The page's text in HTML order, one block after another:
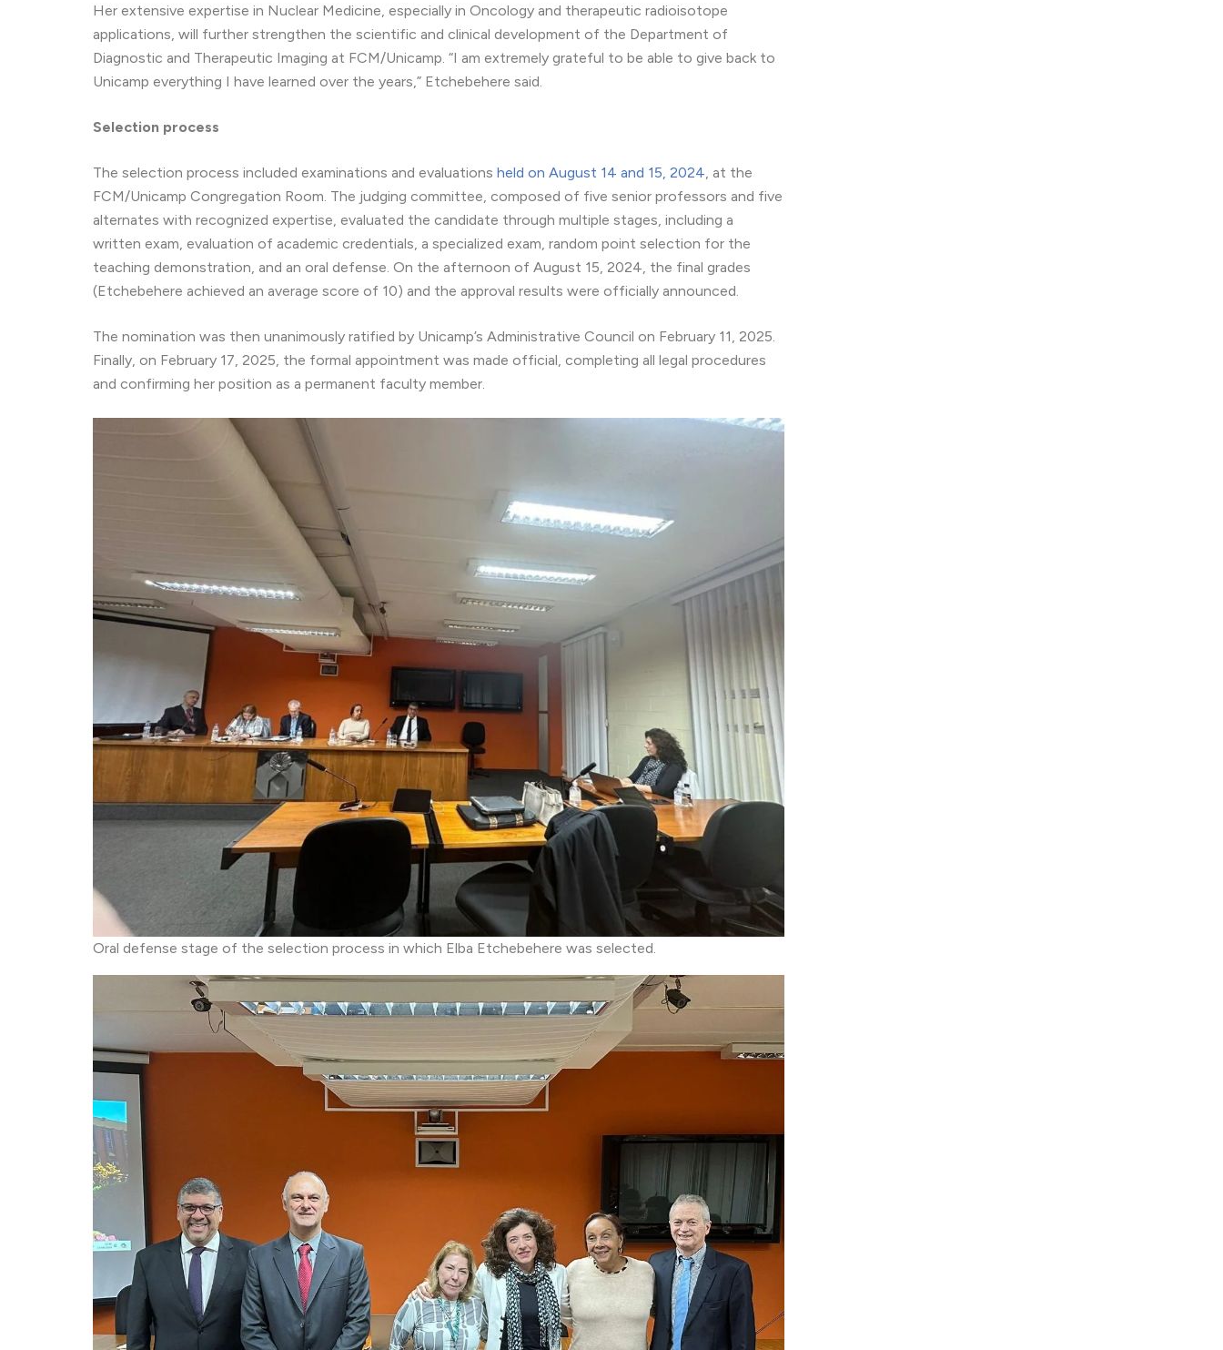
Her extensive expertise in Nuclear Medicine, especially in Oncology and therapeutic radioisotope
applications, will further strengthen the scientific and clinical development of the Department of
Diagnostic and Therapeutic Imaging at FCM/Unicamp. “I am extremely grateful to be able to give back to
Unicamp everything I have learned over the years,” Etchebehere said.
Selection process
The selection process included examinations and evaluations held on August 14 and 15, 2024 , at the
FCM/Unicamp Congregation Room. The judging committee, composed of five senior professors and five
alternates with recognized expertise, evaluated the candidate through multiple stages, including a
written exam, evaluation of academic credentials, a specialized exam, random point selection for the
teaching demonstration, and an oral defense. On the afternoon of August 15, 2024, the final grades
(Etchebehere achieved an average score of 10) and the approval results were officially announced.
The nomination was then unanimously ratified by Unicamp’s Administrative Council on February 11, 2025.
Finally, on February 17, 2025, the formal appointment was made official, completing all legal procedures
and confirming her position as a permanent faculty member.
Oral defense stage of the selection process in which Elba Etchebehere was selected.